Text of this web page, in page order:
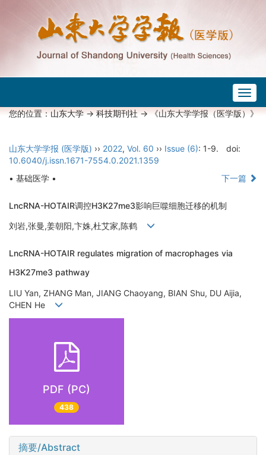
您的位置：山东大学->科技期刊社-> 《山东大学学报（医学版）》
山东大学学报 (医学版) ›› 2022, Vol. 60 ›› Issue (6): 1-9.
doi:
10.6040/j.issn.1671-7554.0.2021.1359
• 基础医学 •
下一篇
LncRNA-HOTAIR调控H3K27me3影响巨噬细胞迁移的机制
刘岩,张曼,姜朝阳,卞姝,杜艾家,陈鹤
LncRNA-HOTAIR regulates migration of macrophages via
H3K27me3 pathway
LIU Yan, ZHANG Man, JIANG Chaoyang, BIAN Shu, DU Aijia,
CHEN He
PDF (PC)
438
摘要/Abstract